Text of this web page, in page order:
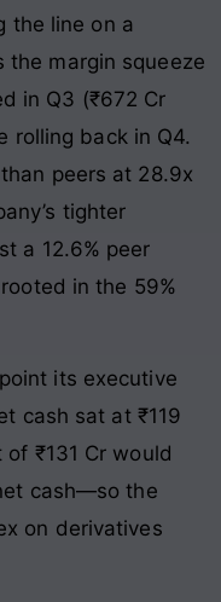
the line on a
the margin squeeze
in Q3 (₹672 Cr
rolling back in Q4.
peers at 28.9x
tighter
a 12.6% peer
in the 59%
its executive
cash sat at ₹119
₹131 Cr would
cash—so the
on derivatives